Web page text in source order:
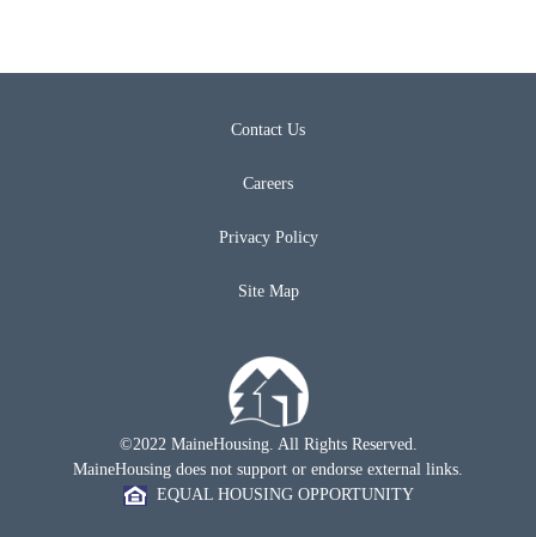
Contact Us
Careers
Privacy Policy
Site Map
©2022 MaineHousing. All Rights Reserved.
MaineHousing does not support or endorse external links.
EQUAL HOUSING OPPORTUNITY